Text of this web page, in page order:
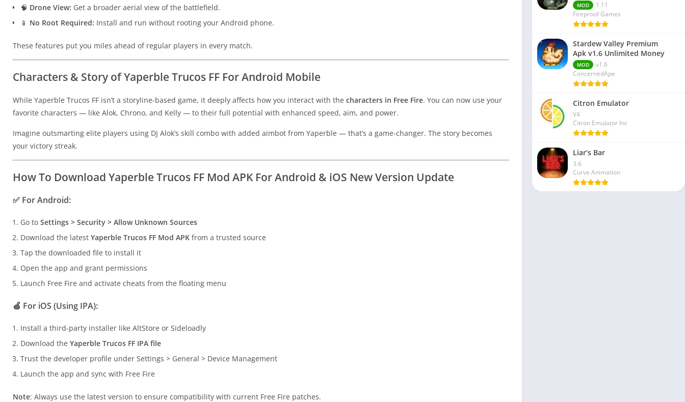
🧠 Drone View: Get a broader aerial view of the battlefield.
📱 No Root Required: Install and run without rooting your Android phone.
These features put you miles ahead of regular players in every match.
Characters & Story of Yaperble Trucos FF For Android Mobile
While Yaperble Trucos FF isn’t a storyline-based game, it deeply affects how you interact with the characters in Free Fire. You can now use your
favorite characters — like Alok, Chrono, and Kelly — to their full potential with enhanced speed, aim, and power.
Imagine outsmarting elite players using DJ Alok’s skill combo with added aimbot from Yaperble — that’s a game-changer. The story becomes
your victory streak.
How To Download Yaperble Trucos FF Mod APK For Android & iOS New Version Update
✅ For Android:
Go to Settings > Security > Allow Unknown Sources
Download the latest Yaperble Trucos FF Mod APK from a trusted source
Tap the downloaded file to install it
Open the app and grant permissions
Launch Free Fire and activate cheats from the floating menu
🍏 For iOS (Using IPA):
Install a third-party installer like AltStore or Sideloadly
Download the Yaperble Trucos FF IPA file
Trust the developer profile under Settings > General > Device Management
Launch the app and sync with Free Fire
Note: Always use the latest version to ensure compatibility with current Free Fire patches.
MOD
1.11
Fireproof Games
Stardew Valley Premium
Apk v1.6 Unlimited Money
MOD
v1.6
ConcernedApe
Citron Emulator
V4
Citron Emulator Inc
Liar’s Bar
3.6
Curve Animation